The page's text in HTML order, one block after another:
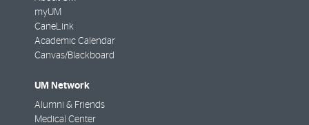
myUM
CaneLink
Academic Calendar
Canvas/Blackboard
UM Network
Alumni & Friends
Medical Center